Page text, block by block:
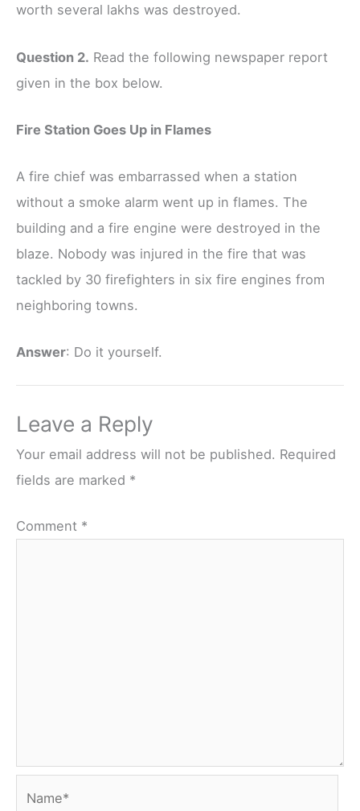
worth several lakhs was destroyed.
Question 2. Read the following newspaper report
given in the box below.
Fire Station Goes Up in Flames
A fire chief was embarrassed when a station
without a smoke alarm went up in flames. The
building and a fire engine were destroyed in the
blaze. Nobody was injured in the fire that was
tackled by 30 firefighters in six fire engines from
neighboring towns.
Answer: Do it yourself.
Leave a Reply
Your email address will not be published. Required
fields are marked *
Comment *